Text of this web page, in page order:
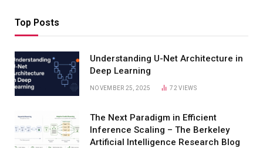
Top Posts
Understanding U-Net Architecture in
Deep Learning
NOVEMBER 25, 2025 72VIEWS
The Next Paradigm in Efficient
Inference Scaling – The Berkeley
Artificial Intelligence Research Blog